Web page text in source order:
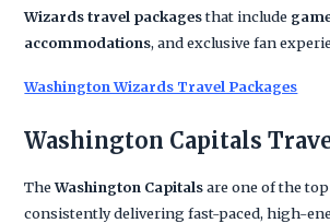
Wizards travel packagesthat include
accommodations, and exclusive fan
Washington Wizards Travel Packages
Washington Capitals
TheWashington Capitalsare one of the
consistently delivering fast-paced, high-